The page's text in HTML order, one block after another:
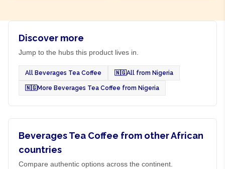
Discover more
Jump to the hubs this product lives in.
All Beverages Tea Coffee 🇳🇬All from Nigeria
🇳🇬More Beverages Tea Coffee from Nigeria
Beverages Tea Coffee from other African
countries
Compare authentic options across the continent.